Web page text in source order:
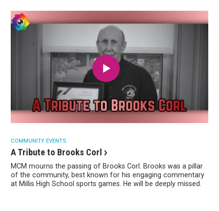
COMMUNITY EVENTS
A Tribute to Brooks Corl
MCM mourns the passing of Brooks Corl. Brooks was a pillar
of the community, best known for his engaging commentary
at Millis High School sports games. He will be deeply missed.